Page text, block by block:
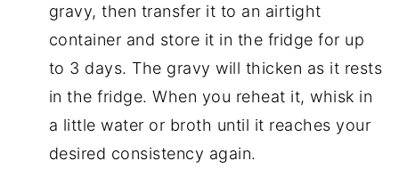
gravy, then transfer it to an airtight
container and store it in the fridge for up
to 3 days. The gravy will thicken as it rests
in the fridge. When you reheat it, whisk in
a little water or broth until it reaches your
desired consistency again.